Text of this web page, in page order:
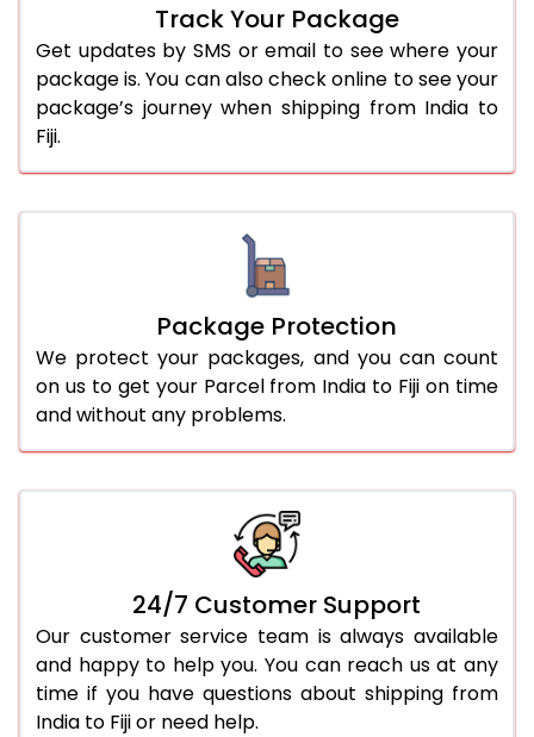
Track Your Package
Get updates by SMS or email to see where your
package is. You can also check online to see your
package’s journey when shipping from India to
Fiji.
Package Protection
We protect your packages, and you can count
on us to get your Parcel from India to Fiji on time
and without any problems.
24/7 Customer Support
Our customer service team is always available
and happy to help you. You can reach us at any
time if you have questions about shipping from
India to Fiji or need help.